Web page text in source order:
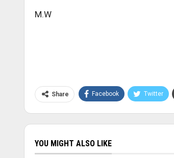
M.W
Share Facebook Twitter
YOU MIGHT ALSO LIKE